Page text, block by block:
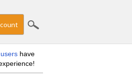
have